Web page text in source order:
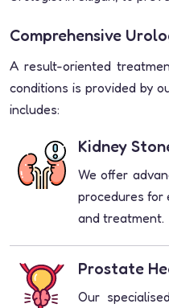
Comprehensive
A result-oriented
conditions is provided by
includes:
Kidney
We offer
procedures for
and treatment.
Prostate
Our